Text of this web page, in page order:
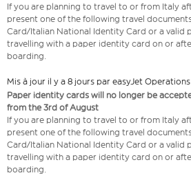
If you are planning to travel to or from Italy
present one of the following travel
Card/Italian National Identity Card or a valid
travelling with a paper identity card on or
boarding.
Mis à jour il y a 8 jours par easyJet
Paper identity cards will no longer be
from the 3rd of August
If you are planning to travel to or from Italy
present one of the following travel
Card/Italian National Identity Card or a valid
travelling with a paper identity card on or
boarding.